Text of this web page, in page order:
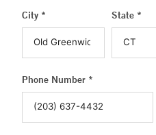
City * State *
Phone Number *